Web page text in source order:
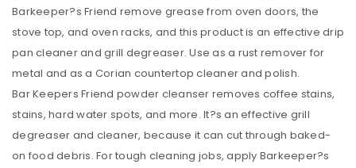
Barkeeper?s Friend remove grease from oven doors, the
stove top, and oven racks, and this product is an effective drip
pan cleaner and grill degreaser. Use as a rust remover for
metal and as a Corian countertop cleaner and polish.
Bar Keepers Friend powder cleanser removes coffee stains,
stains, hard water spots, and more. It?s an effective grill
degreaser and cleaner, because it can cut through baked-
on food debris. For tough cleaning jobs, apply Barkeeper?s